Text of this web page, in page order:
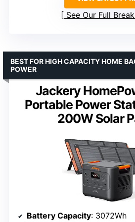
See Our Full
Jackery
Portable Power
200W Solar
BEST FOR HIGH CAPACITY HOME
POWER
Battery Capacity: 3072Wh